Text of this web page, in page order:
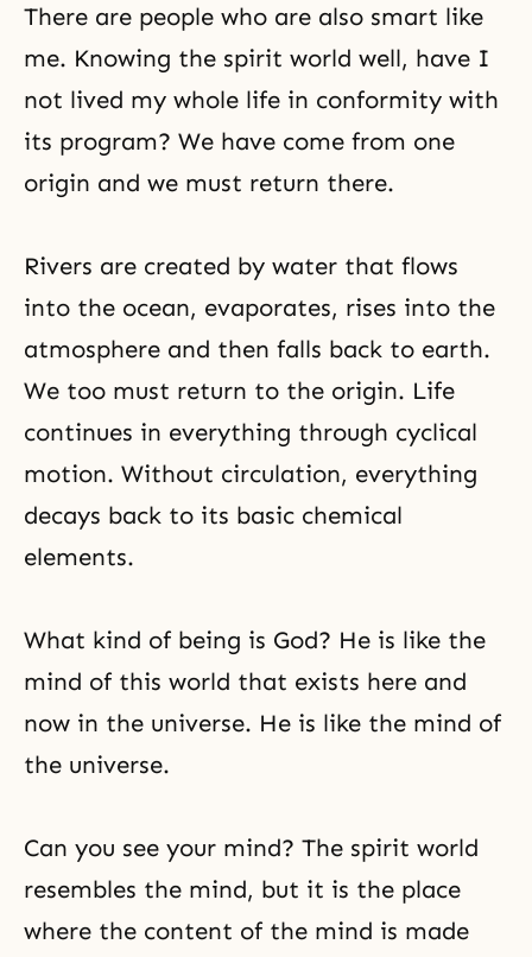
There are people who are also smart like
me. Knowing the spirit world well, have I
not lived my whole life in conformity with
its program? We have come from one
origin and we must return there.
Rivers are created by water that flows
into the ocean, evaporates, rises into the
atmosphere and then falls back to earth.
We too must return to the origin. Life
continues in everything through cyclical
motion. Without circulation, everything
decays back to its basic chemical
elements.
What kind of being is God? He is like the
mind of this world that exists here and
now in the universe. He is like the mind of
the universe.
Can you see your mind? The spirit world
resembles the mind, but it is the place
where the content of the mind is made